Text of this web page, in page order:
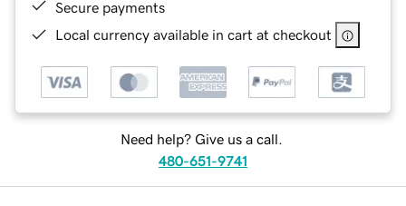
Secure payments
Local currency available in cart at checkout
Need help? Give us a call.
480-651-9741